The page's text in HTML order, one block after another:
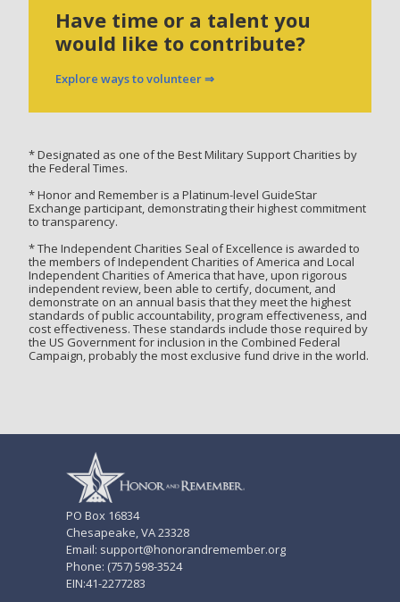
Have time or a talent you
would like to contribute?
Explore ways to volunteer ⇒
* Designated as one of the Best Military Support Charities by
the Federal Times.
* Honor and Remember is a Platinum-level GuideStar
Exchange participant, demonstrating their highest commitment
to transparency.
* The Independent Charities Seal of Excellence is awarded to
the members of Independent Charities of America and Local
Independent Charities of America that have, upon rigorous
independent review, been able to certify, document, and
demonstrate on an annual basis that they meet the highest
standards of public accountability, program effectiveness, and
cost effectiveness. These standards include those required by
the US Government for inclusion in the Combined Federal
Campaign, probably the most exclusive fund drive in the world.
PO Box 16834
Chesapeake, VA 23328
Email: support@honorandremember.org
Phone: (757) 598-3524
EIN:41-2277283